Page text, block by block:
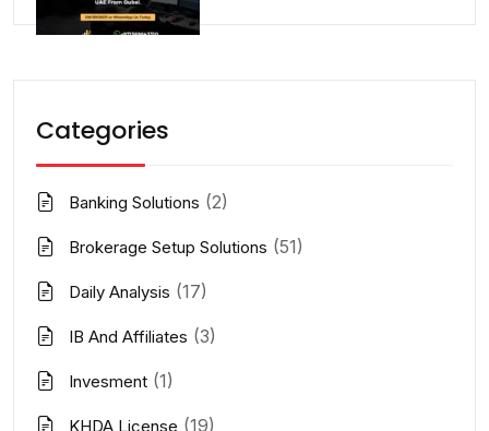
Categories
Banking Solutions (2)
Brokerage Setup Solutions (51)
Daily Analysis (17)
IB And Affiliates (3)
Invesment (1)
KHDA License (19)